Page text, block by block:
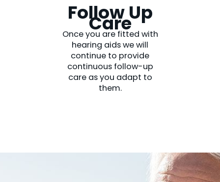
Follow Up
Care​
Once you are fitted with
hearing aids we will
continue to provide
continuous follow-up
care as you adapt to
them.